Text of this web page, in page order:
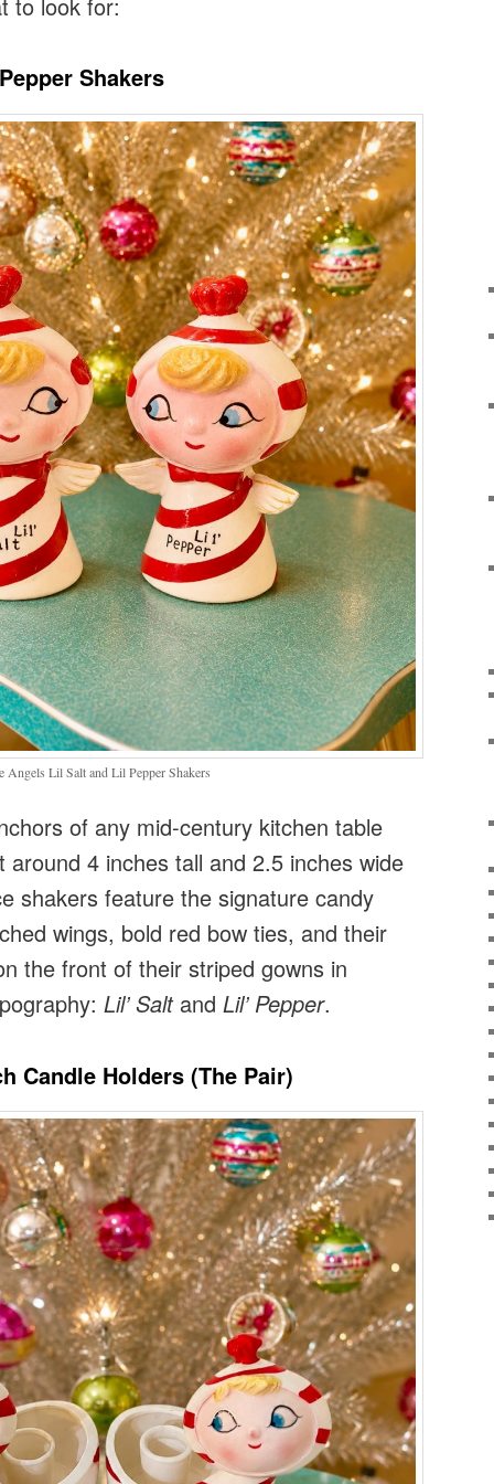
Shakers
Lil Salt and Lil Pepper Shakers
of any mid-century kitchen table
around 4 inches tall and 2.5 inches wide
shakers feature the signature candy
wings, bold red bow ties, and their
the front of their striped gowns in
Lil’ Saltand Lil’ Pepper.
Candle Holders (The Pair)